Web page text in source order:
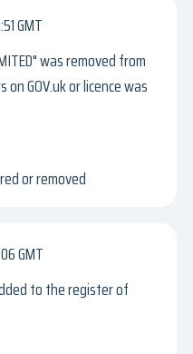
GMT
was removed from
GOV.uk or licence was
or removed
GMT
to the register of